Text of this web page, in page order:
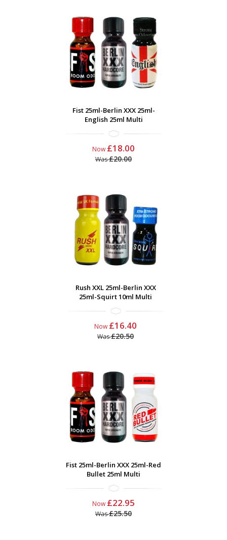
Fist 25ml-Berlin XXX 25ml-
English 25ml Multi
Now £18.00
Was£20.00
Rush XXL 25ml-Berlin XXX
25ml-Squirt 10ml Multi
Now £16.40
Was£20.50
Fist 25ml-Berlin XXX 25ml-Red
Bullet 25ml Multi
Now £22.95
Was£25.50